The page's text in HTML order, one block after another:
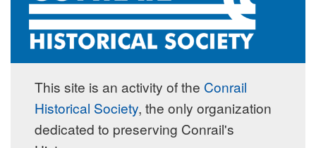
This site is an activity of the Conrail
Historical Society, the only organization
dedicated to preserving Conrail's